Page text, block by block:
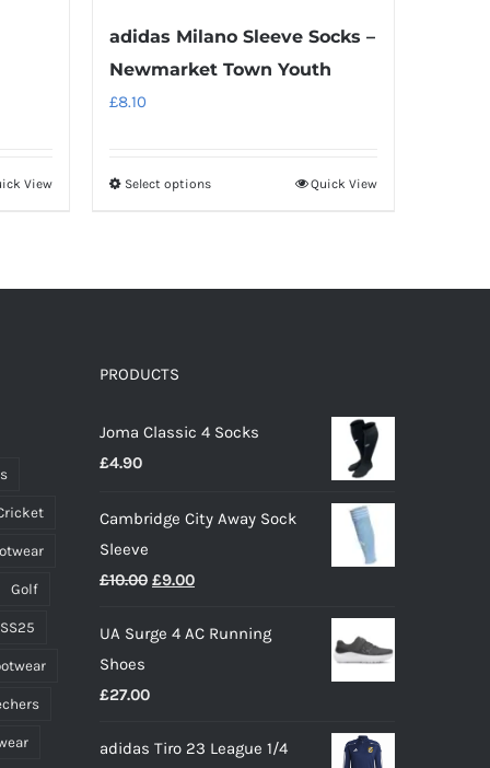
View
adidas Milano Sleeve Socks –
Newmarket Town Youth
£8.10
Select optionsThis
be
the
Quick View
Golf
PRODUCTS
Joma Classic 4 Socks
£4.90
Cambridge City Away Sock
Sleeve
£10.00 Original
was:
£9.00Current
is:
UA Surge 4 AC Running
Shoes
£27.00
adidas Tiro 23 League 1/4